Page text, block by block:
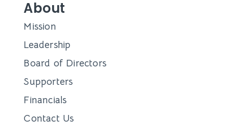
About
Mission
Leadership
Board of Directors
Supporters
Financials
Contact Us